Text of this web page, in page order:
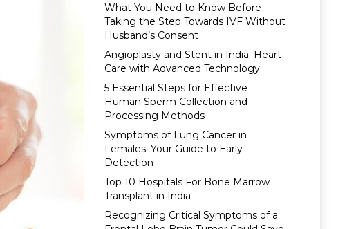
What You Need to Know Before
Taking the Step Towards IVF Without
Husband’s Consent
Angioplasty and Stent in India: Heart
Care with Advanced Technology
5 Essential Steps for Effective
Human Sperm Collection and
Processing Methods
Symptoms of Lung Cancer in
Females: Your Guide to Early
Detection
Top 10 Hospitals For Bone Marrow
Transplant in India
Recognizing Critical Symptoms of a